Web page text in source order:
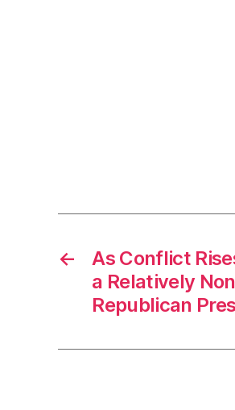
←
As Conflict
a Relatively
Republican